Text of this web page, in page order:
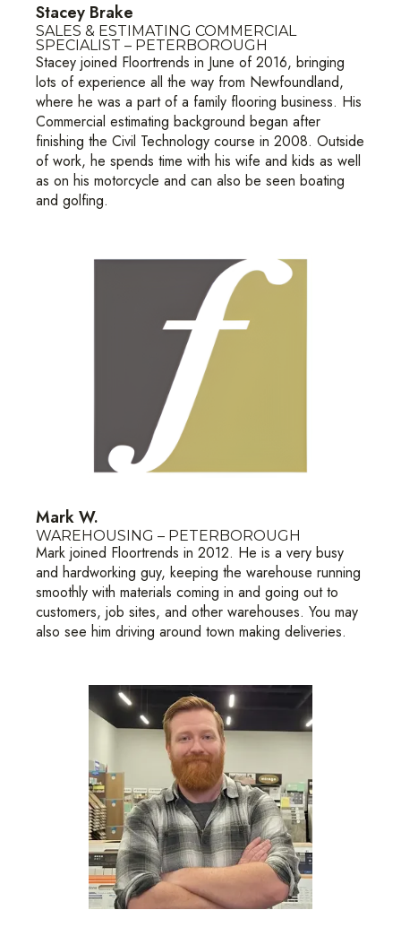
Stacey Brake
SALES & ESTIMATING COMMERCIAL
SPECIALIST – PETERBOROUGH
Stacey joined Floortrends in June of 2016, bringing
lots of experience all the way from Newfoundland,
where he was a part of a family flooring business. His
Commercial estimating background began after
finishing the Civil Technology course in 2008. Outside
of work, he spends time with his wife and kids as well
as on his motorcycle and can also be seen boating
and golfing.
Mark W.
WAREHOUSING – PETERBOROUGH
Mark joined Floortrends in 2012. He is a very busy
and hardworking guy, keeping the warehouse running
smoothly with materials coming in and going out to
customers, job sites, and other warehouses. You may
also see him driving around town making deliveries.